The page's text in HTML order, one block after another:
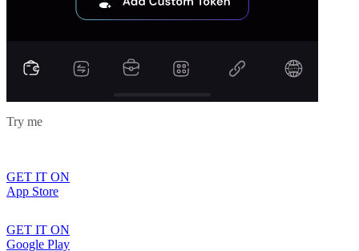
Try me
GET IT ON
App Store
GET IT ON
Google Play